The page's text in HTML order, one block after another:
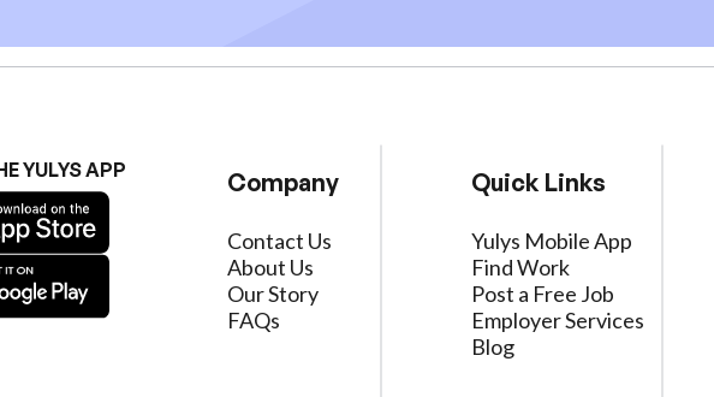
YULYS APP Company
Contact Us
About Us
Our Story
FAQs
Quick Links
Yulys Mobile App
Find Work
Post a Free Job
Employer Services
Blog